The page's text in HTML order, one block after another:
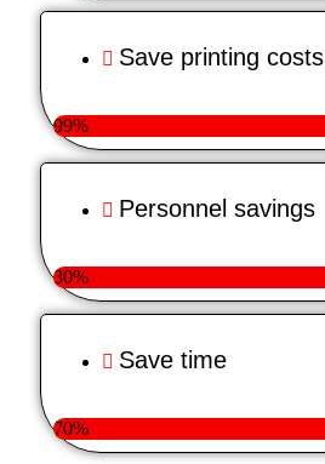
Save printing costs
99%
Personnel savings
30%
Save time
70%